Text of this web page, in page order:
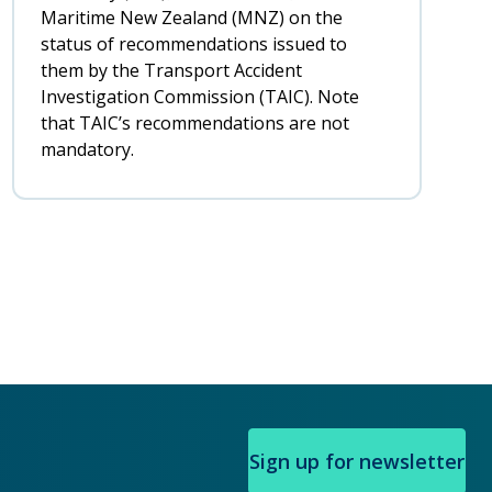
Maritime New Zealand (MNZ) on the
status of recommendations issued to
them by the Transport Accident
Investigation Commission (TAIC). Note
that TAIC’s recommendations are not
mandatory.
Sign up for newsletter